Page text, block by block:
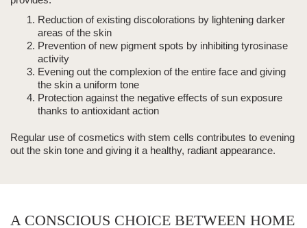
Reduction of existing discolorations by lightening darker
areas of the skin
Prevention of new pigment spots by inhibiting tyrosinase
activity
Evening out the complexion of the entire face and giving
the skin a uniform tone
Protection against the negative effects of sun exposure
thanks to antioxidant action
Regular use of cosmetics with stem cells contributes to evening
out the skin tone and giving it a healthy, radiant appearance.
A CONSCIOUS CHOICE BETWEEN HOME